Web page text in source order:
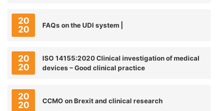
20
20
FAQs on the UDI system |
20
20
ISO 14155:2020 Clinical investigation of medical
devices – Good clinical practice
20
20
CCMO on Brexit and clinical research